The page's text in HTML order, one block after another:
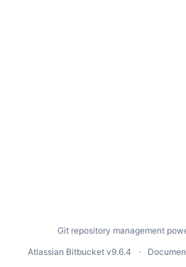
Git repository management
Atlassian Bitbucket v9.6.4